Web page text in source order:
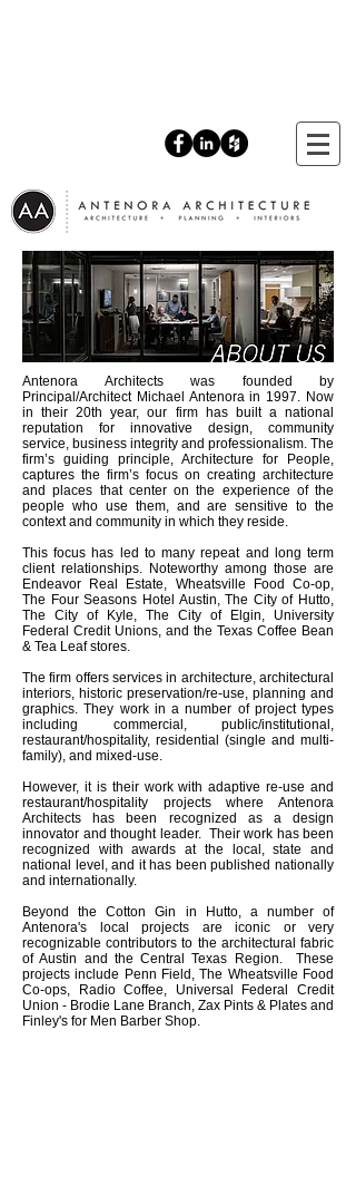
Antenora Architects was founded by
Principal/Architect Michael Antenora in 1997. Now
in their 20th year, our firm has built a national
reputation for innovative design, community
service, business integrity and professionalism. The
firm’s guiding principle, Architecture for People,
captures the firm’s focus on creating architecture
and places that center on the experience of the
people who use them, and are sensitive to the
context and community in which they reside.
This focus has led to many repeat and long term
client relationships. Noteworthy among those are
Endeavor Real Estate, Wheatsville Food Co-op,
The Four Seasons Hotel Austin, The City of Hutto,
The City of Kyle, The City of Elgin, University
Federal Credit Unions, and the Texas Coffee Bean
& Tea Leaf stores.
The firm offers services in architecture, architectural
interiors, historic preservation/re-use, planning and
graphics. They work in a number of project types
including commercial, public/institutional,
restaurant/hospitality, residential (single and multi-
family), and mixed-use.
However, it is their work with adaptive re-use and
restaurant/hospitality projects where Antenora
Architects has been recognized as a design
innovator and thought leader. Their work has been
recognized with awards at the local, state and
national level, and it has been published nationally
and internationally.
Beyond the Cotton Gin in Hutto, a number of
Antenora's local projects are iconic or very
recognizable contributors to the architectural fabric
of Austin and the Central Texas Region. These
projects include Penn Field, The Wheatsville Food
Co-ops, Radio Coffee, Universal Federal Credit
Union - Brodie Lane Branch, Zax Pints & Plates and
Finley's for Men Barber Shop.